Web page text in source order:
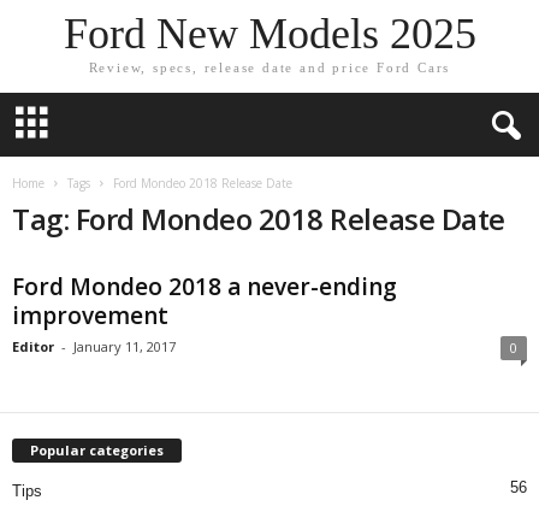
Ford New Models 2025
Review, specs, release date and price Ford Cars
Home Tags Ford Mondeo 2018 Release Date
Tag: Ford Mondeo 2018 Release Date
Ford Mondeo 2018 a never-ending
improvement
Editor - January 11, 2017 0
Popular categories
Tips 56